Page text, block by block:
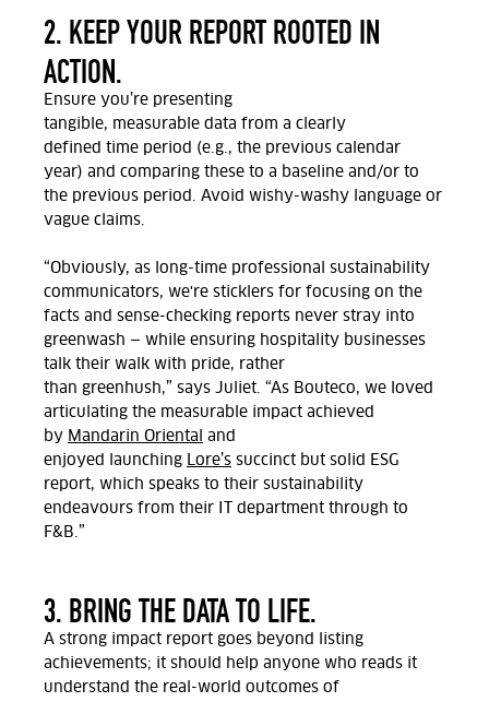
2. KEEP YOUR REPORT ROOTED IN
ACTION.
Ensure you’re presenting
tangible, measurable data from a clearly
defined time period (e.g., the previous calendar
year) and comparing these to a baseline and/or to
the previous period. Avoid wishy-washy language or
vague claims.
“Obviously, as long-time professional sustainability
communicators, we're sticklers for focusing on the
facts and sense-checking reports never stray into
greenwash — while ensuring hospitality businesses
talk their walk with pride, rather
than greenhush,” says Juliet. “As Bouteco, we loved
articulating the measurable impact achieved
by Mandarin Oriental
and
enjoyed
launching Lore’s succinct but solid ESG
report, which speaks to their sustainability
endeavours from their IT department through to
F&B.”
3. BRING THE DATA TO LIFE.
A strong impact report goes beyond listing
achievements; it should help anyone who reads it
understand the real-world outcomes of